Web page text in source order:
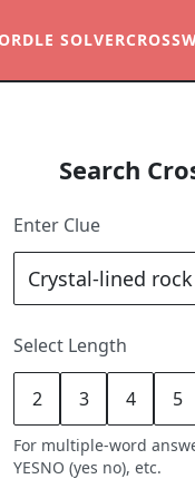
SOLVER
Search
Enter Clue
Select Length
2 3 4 5
For multiple-word
YESNO (yes no), etc.